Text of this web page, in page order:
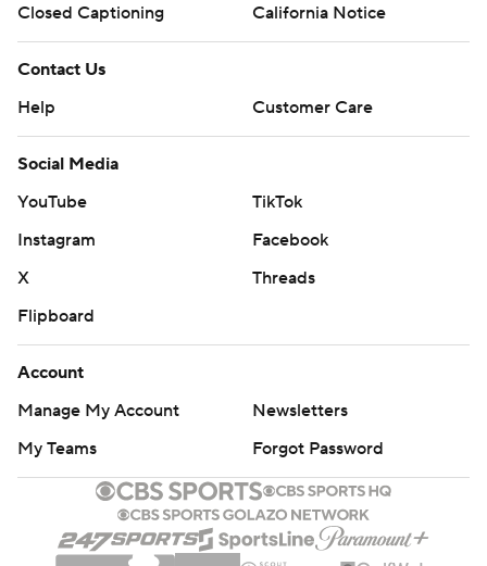
Closed Captioning
California Notice
Contact Us
Help
Customer Care
Social Media
YouTube
TikTok
Instagram
Facebook
X
Threads
Flipboard
Account
Manage My Account
Newsletters
My Teams
Forgot Password